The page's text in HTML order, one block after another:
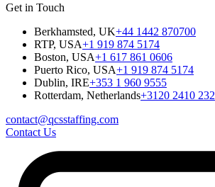
Get in Touch
Berkhamsted, UK+44 1442 870700
RTP, USA+1 919 874 5174
Boston, USA+1 617 861 0606
Puerto Rico, USA+1 919 874 5174
Dublin, IRE+353 1 960 9555
Rotterdam, Netherlands+3120 2410 232
contact@qcsstaffing.com
Contact Us